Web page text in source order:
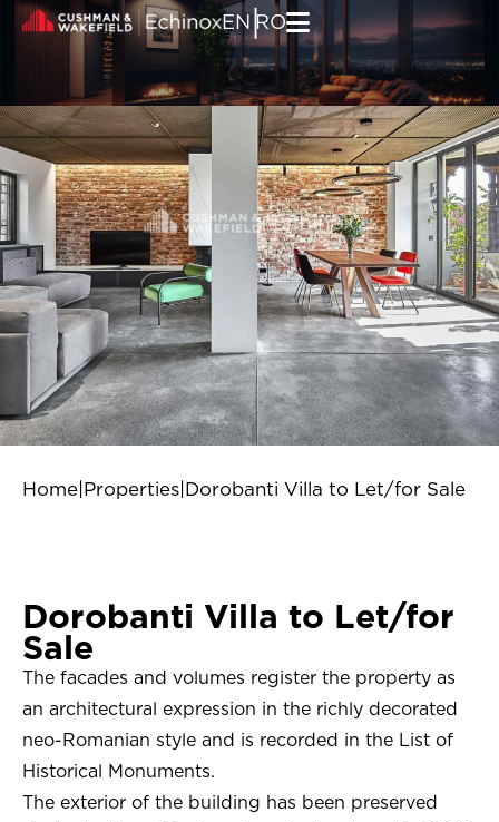
Skip to content
EN|RO
Home Properties Dorobanti Villa to Let/for Sale
Dorobanti Villa to Let/for
Sale
The facades and volumes register the property as
an architectural expression in the richly decorated
neo-Romanian style and is recorded in the List of
Historical Monuments.
The exterior of the building has been preserved